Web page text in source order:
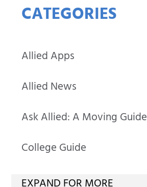
CATEGORIES
Allied Apps
Allied News
Ask Allied: A Moving Guide
College Guide